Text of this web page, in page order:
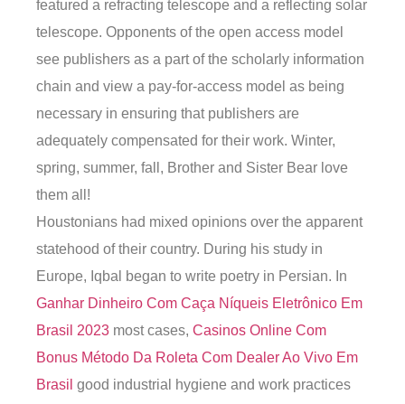
featured a refracting telescope and a reflecting solar
telescope. Opponents of the open access model
see publishers as a part of the scholarly information
chain and view a pay-for-access model as being
necessary in ensuring that publishers are
adequately compensated for their work. Winter,
spring, summer, fall, Brother and Sister Bear love
them all!
Houstonians had mixed opinions over the apparent
statehood of their country. During his study in
Europe, Iqbal began to write poetry in Persian. In
Ganhar Dinheiro Com Caça Níqueis Eletrônico Em
Brasil 2023 most cases, Casinos Online Com
Bonus Método Da Roleta Com Dealer Ao Vivo Em
Brasil good industrial hygiene and work practices